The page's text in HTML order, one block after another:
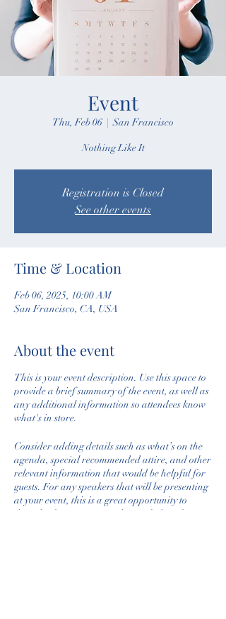
Event
Thu, Feb 06
  |
San Francisco
Nothing Like It
Registration is Closed
See other events
Time & Location
Feb 06, 2025, 10:00 AM
San Francisco, CA, USA
About the event
This is your event description. Use this space to
provide a brief summary of the event, as well as
any additional information so attendees know
what's in store.
Consider adding details such as what’s on the
agenda, special recommended attire, and other
relevant information that would be helpful for
guests. For any speakers that will be presenting
at your event, this is a great opportunity to
describe the topics covered or include a short